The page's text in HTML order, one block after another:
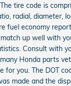
tire code is
radial, diameter,
fuel economy
up well with
Consult with
Honda parts
for you. The DOT
made and the